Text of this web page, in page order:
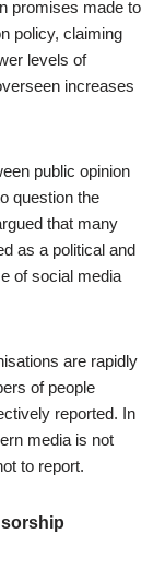
promises made to
policy, claiming
levels of
increases
public opinion
question the
that many
as a political and
of social media
are rapidly
of people
reported. In
media is not
to report.